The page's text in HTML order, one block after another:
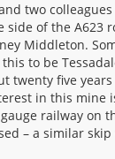
two
side of the A623
Middleton.
to be
twenty five
in this mine
railway on
– a similar skip